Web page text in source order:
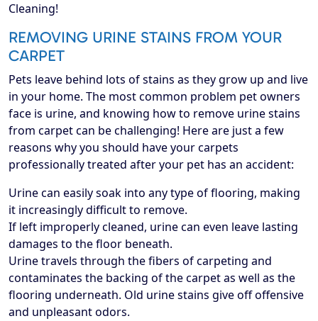
Cleaning!
REMOVING URINE STAINS FROM YOUR
CARPET
Pets leave behind lots of stains as they grow up and live
in your home. The most common problem pet owners
face is urine, and knowing how to remove urine stains
from carpet can be challenging! Here are just a few
reasons why you should have your carpets
professionally treated after your pet has an accident:
Urine can easily soak into any type of flooring, making
it increasingly difficult to remove.
If left improperly cleaned, urine can even leave lasting
damages to the floor beneath.
Urine travels through the fibers of carpeting and
contaminates the backing of the carpet as well as the
flooring underneath. Old urine stains give off offensive
and unpleasant odors.